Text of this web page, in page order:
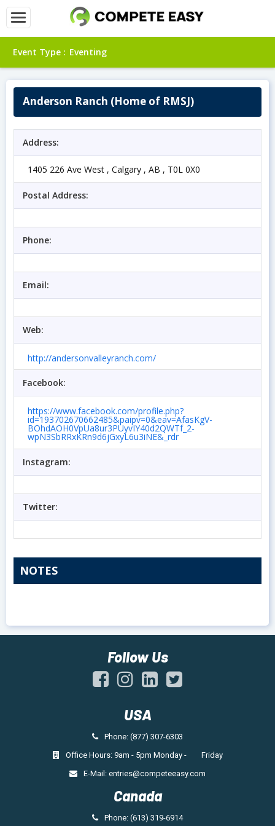
Event Type : Eventing
Anderson Ranch (Home of RMSJ)
Address:
1405 226 Ave West , Calgary , AB , T0L 0X0
Postal Address:
Phone:
Email:
Web:
http://andersonvalleyranch.com/
Facebook:
https://www.facebook.com/profile.php?
id=193702670662485&paipv=0&eav=AfasKgV-
BOhdAOH0VpUa8ur3PUyvIY40d2QWTf_2-
wpN3SbRRxKRn9d6jGxyL6u3iNE&_rdr
Instagram:
Twitter:
NOTES
Follow Us
USA
Phone: (877) 307-6303
Office Hours: 9am - 5pm Monday - Friday
E-Mail: entries@competeeasy.com
Canada
Phone: (613) 319-6914